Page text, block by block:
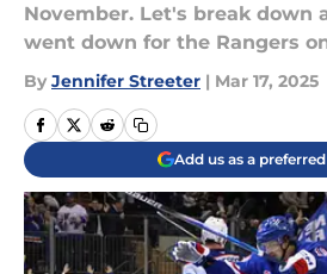
November. Let's break down
went down for the Rangers
By Jennifer Streeter | Mar 17, 2025
Add us as a